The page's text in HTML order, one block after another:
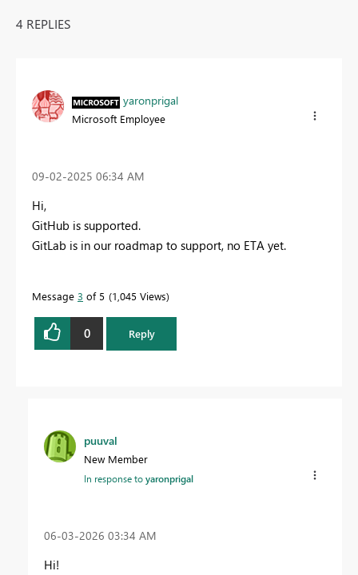
4 REPLIES
yaronprigal
Microsoft Employee
‎09-02-2025 06:34 AM
Hi,
GitHub is supported.
GitLab is in our roadmap to support, no ETA yet.
Message 3 of 5 1,045 Views
0 Reply
puuval
New Member
In response toyaronprigal
‎06-03-2026 03:34 AM
Hi!